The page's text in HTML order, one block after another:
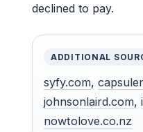
declined to pay.
ADDITIONAL
syfy.com,
johnsonlaird.com,
nowtolove.co.nz